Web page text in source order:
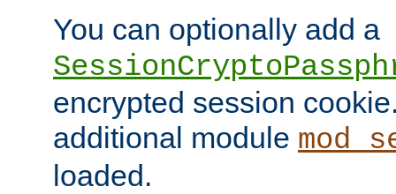
You can optionally add a
encrypted session
additional module
loaded.